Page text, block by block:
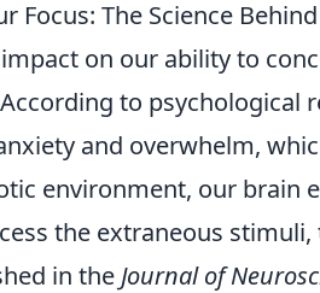
Focus: The Science
on our ability to
to psychological
and overwhelm,
environment, our brain
the extraneous
in the Journal of